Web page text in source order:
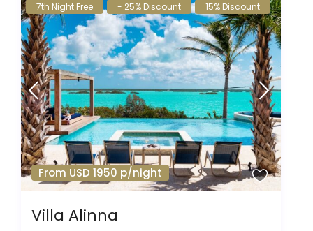
From USD 1950 p/night
7th Night Free - 25% Discount 15% Discount
Villa Alinna